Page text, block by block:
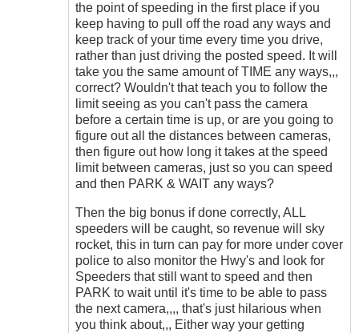
the point of speeding in the first place if you
keep having to pull off the road any ways and
keep track of your time every time you drive,
rather than just driving the posted speed. It will
take you the same amount of TIME any ways,,,
correct? Wouldn't that teach you to follow the
limit seeing as you can't pass the camera
before a certain time is up, or are you going to
figure out all the distances between cameras,
then figure out how long it takes at the speed
limit between cameras, just so you can speed
and then PARK & WAIT any ways?
Then the big bonus if done correctly, ALL
speeders will be caught, so revenue will sky
rocket, this in turn can pay for more under cover
police to also monitor the Hwy's and look for
Speeders that still want to speed and then
PARK to wait until it's time to be able to pass
the next camera,,,, that's just hilarious when
you think about,,, Either way your getting